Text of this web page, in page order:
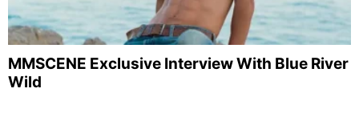
MMSCENE Exclusive Interview With Blue River
Wild